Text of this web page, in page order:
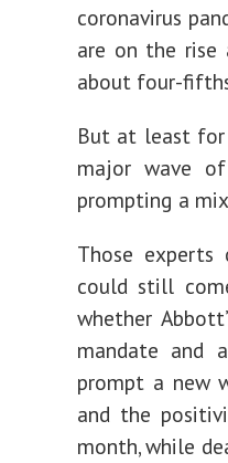
coronavirus
are on the rise
about four-
But at least for
major wave
prompting a
Those
could still
whether
mandate and
prompt a new
and the
month, while